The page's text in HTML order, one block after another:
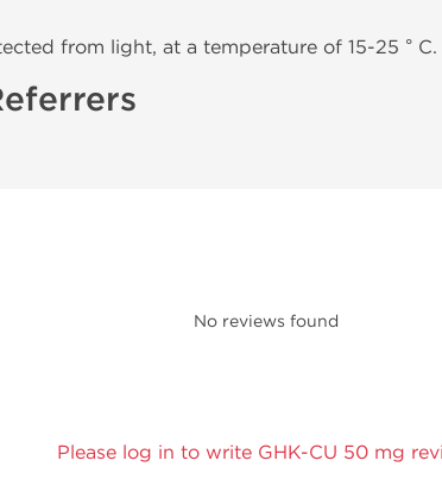
from light, at a temperature of 15-25 °
No reviews found
Please log in to write GHK-CU 50 mg